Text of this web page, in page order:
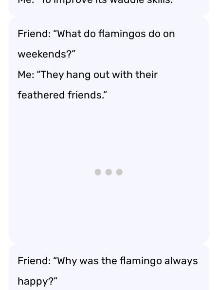
Friend: “What do flamingos do on
weekends?”
Me: “They hang out with their
feathered friends.”
Friend: “Why was the flamingo always
happy?”